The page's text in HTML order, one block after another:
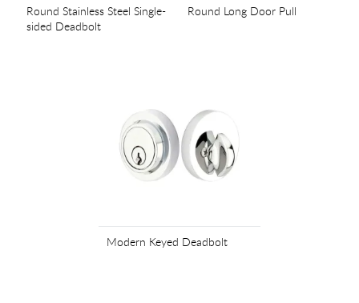
Round Stainless Steel Single-
sided Deadbolt
Round Long Door Pull
Modern Keyed Deadbolt